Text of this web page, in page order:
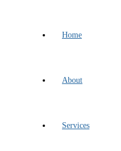
Home
About
Services